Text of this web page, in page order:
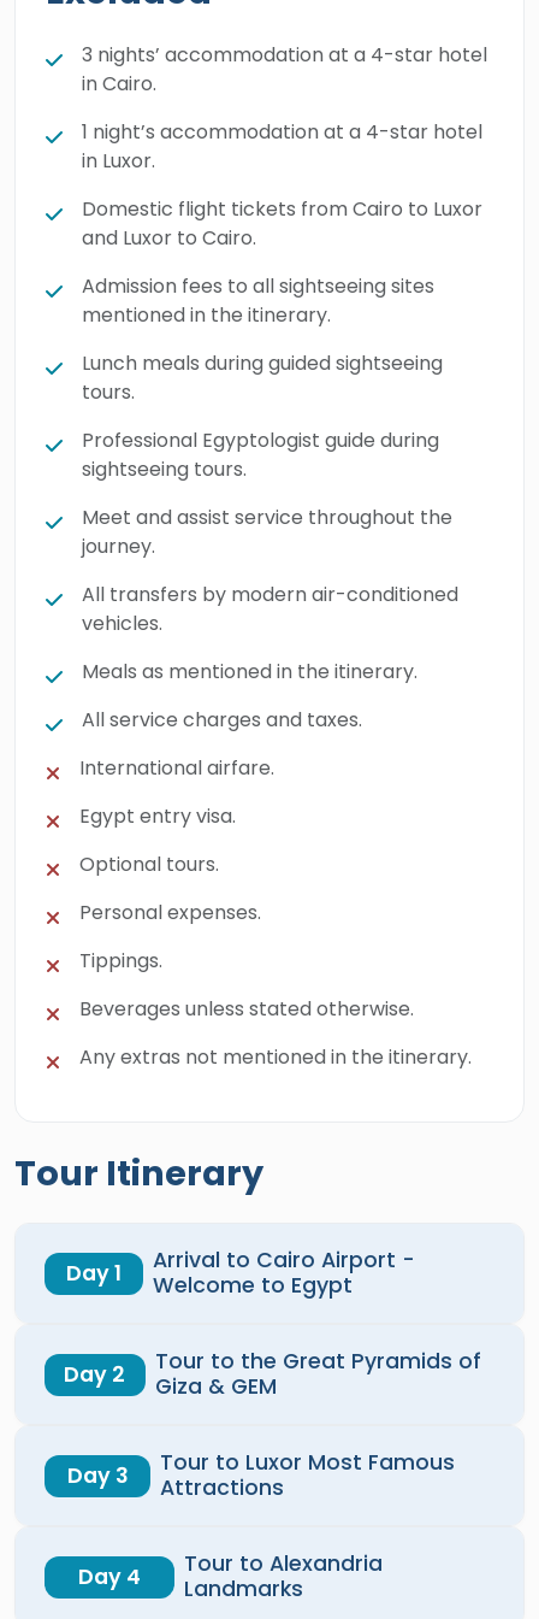
will hear the calling of the captivating Quitbay
Citadel, the Catacombs, Pompey's Pillar, and
the phenomenal
Library of Alexandria . Book
this brilliant budget tour and enjoy an
3 nights’ accommodation at a 4-star hotel
in Cairo.
1 night’s accommodation at a 4-star hotel
in Luxor.
Domestic flight tickets from Cairo to Luxor
and Luxor to Cairo.
Admission fees to all sightseeing sites
mentioned in the itinerary.
Lunch meals during guided sightseeing
tours.
Professional Egyptologist guide during
sightseeing tours.
Meet and assist service throughout the
journey.
All transfers by modern air-conditioned
vehicles.
Meals as mentioned in the itinerary.
All service charges and taxes.
International airfare.
Egypt entry visa.
Optional tours.
Personal expenses.
Tippings.
Beverages unless stated otherwise.
Any extras not mentioned in the itinerary.
Tour Itinerary
Day 1
Arrival to Cairo Airport -
Welcome to Egypt
Day 2
Tour to the Great Pyramids of
Giza & GEM
Day 3
Tour to Luxor Most Famous
Attractions
Day 4
Tour to Alexandria
Landmarks